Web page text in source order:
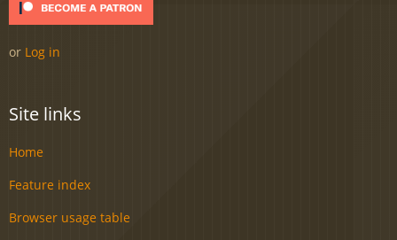
or Log in
Site links
Home
Feature index
Browser usage table